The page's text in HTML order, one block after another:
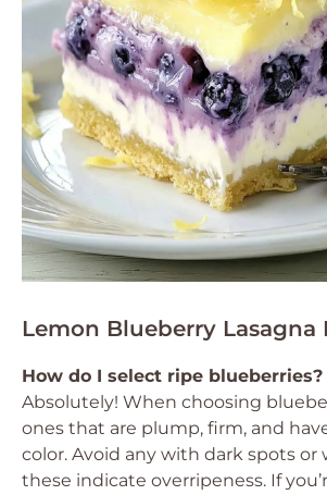
Lemon Blueberry Lasagna
How do I select ripe blueberries?
Absolutely! When choosing
ones that are plump, firm, and
color. Avoid any with dark spots or
these indicate overripeness. If